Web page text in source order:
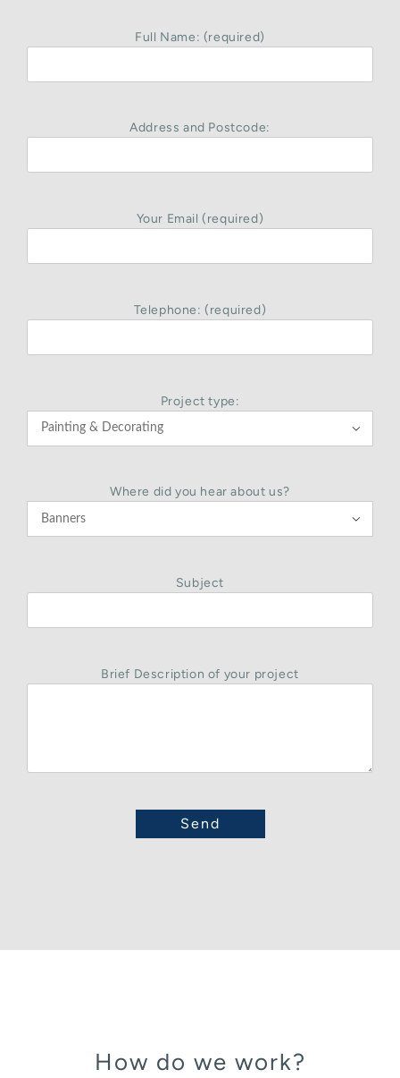
Full Name: (required)
Address and Postcode:
Your Email (required)
Telephone: (required)
Project type:

Where did you hear about us?

Subject
Brief Description of your project
How do we work?